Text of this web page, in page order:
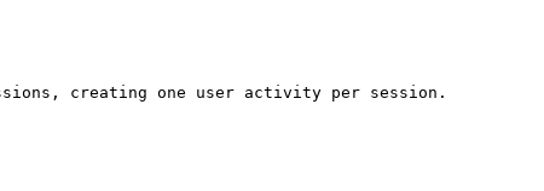
creating one user activity per session.